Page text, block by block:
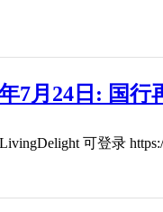
7月24日: 国行
可登录